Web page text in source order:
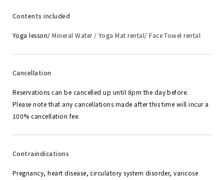
Contents included
Yoga lesson/ Mineral Water / Yoga Mat rental/ Face Towel rental
Cancellation
Reservations can be cancelled up until 8pm the day before.
Please note that any cancellations made after this time will incur a
100% cancellation fee.
Contraindications
Pregnancy, heart disease, circulatory system disorder, varicose